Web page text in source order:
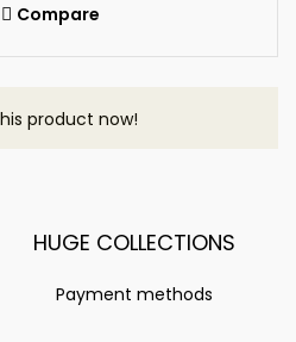
Compare
product now!
HUGE COLLECTIONS
Payment methods